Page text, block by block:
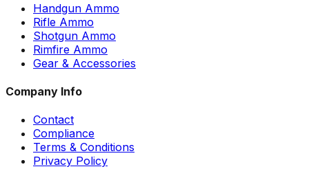
Handgun Ammo
Rifle Ammo
Shotgun Ammo
Rimfire Ammo
Gear & Accessories
Company Info
Contact
Compliance
Terms & Conditions
Privacy Policy